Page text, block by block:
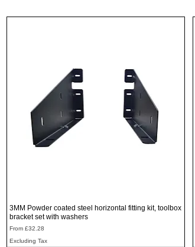
Quick View
3MM Powder coated steel horizontal fitting kit, toolbox
bracket set with washers
From£32.28
Sale Price
Excluding Tax